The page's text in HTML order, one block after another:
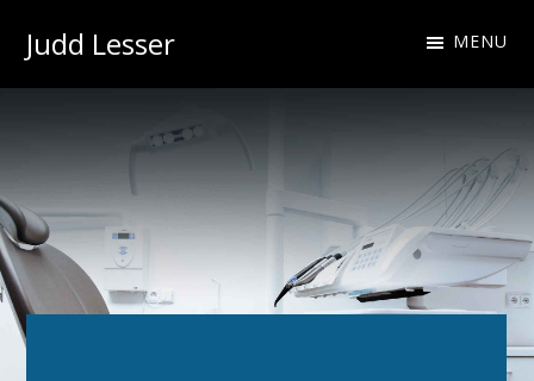
primary
main
Judd Lesser
Professional
MENU